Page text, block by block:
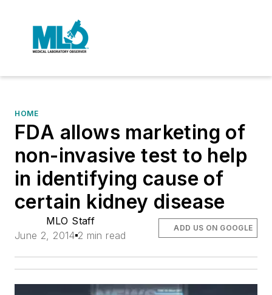
HOME
FDA allows marketing of
non-invasive test to help
in identifying cause of
certain kidney disease
MLO Staff
June 2, 2014 2 min read
ADD US ON GOOGLE